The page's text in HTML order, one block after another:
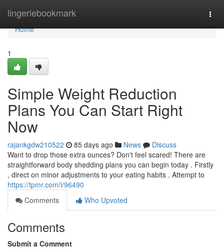
lingeriebookmark
Home
Home
1
Simple Weight Reduction
Plans You Can Start Right
Now
rajankgdw210522 85 days ago News
Discuss
Want to drop those extra ounces? Don't feel scared! There are
straightforward body shedding plans you can begin today . Firstly
, direct on minor adjustments to your eating habits . Attempt to
https://tpmr.com/i/96490
Comments
Who Upvoted
Comments
Submit a Comment